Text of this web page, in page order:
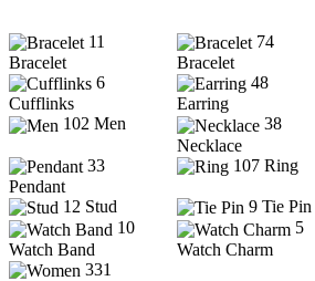
11
Bracelet
74
Bracelet
6
Cufflinks
48
Earring
102 Men
38
Necklace
33
Pendant
107 Ring
12 Stud 9 Tie Pin
10
Watch Band
5
Watch Charm
331